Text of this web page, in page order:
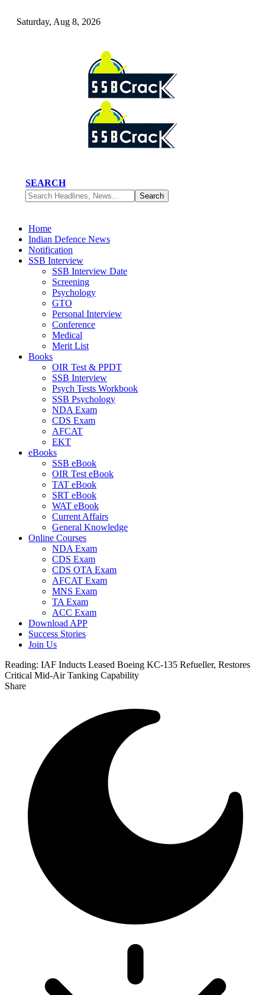
Saturday, Aug 8, 2026
SEARCH
Home
Indian Defence News
Notification
SSB Interview
SSB Interview Date
Screening
Psychology
GTO
Personal Interview
Conference
Medical
Merit List
Books
OIR Test & PPDT
SSB Interview
Psych Tests Workbook
SSB Psychology
NDA Exam
CDS Exam
AFCAT
EKT
eBooks
SSB eBook
OIR Test eBook
TAT eBook
SRT eBook
WAT eBook
Current Affairs
General Knowledge
Online Courses
NDA Exam
CDS Exam
CDS OTA Exam
AFCAT Exam
MNS Exam
TA Exam
ACC Exam
Download APP
Success Stories
Join Us
Reading: IAF Inducts Leased Boeing KC-135 Refueller, Restores
Critical Mid-Air Tanking Capability
Share